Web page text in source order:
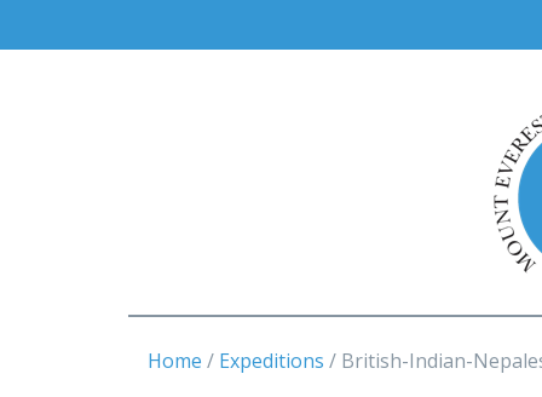
Home Expeditions British-Indian-